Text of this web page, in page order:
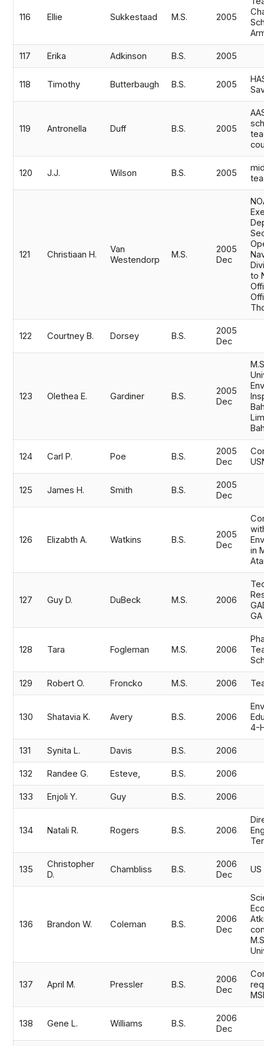
116 Ellie Sukkestaad M.S. 2005
117 Erika Adkinson B.S. 2005
118 Timothy Butterbaugh B.S. 2005
119 Antronella Duff B.S. 2005
120 J.J. Wilson B.S. 2005
121 Christiaan H.
Van
Westendorp
M.S.
2005
Dec
to
122 Courtney B. Dorsey B.S.
2005
Dec
123 Olethea E. Gardiner B.S.
2005
Dec
124 Carl P. Poe B.S.
2005
Dec
125 James H. Smith B.S.
2005
Dec
126 Elizabth A. Watkins B.S.
2005
Dec
in
127 Guy D. DuBeck M.S. 2006
GA
128 Tara Fogleman M.S. 2006
129 Robert O. Froncko M.S. 2006
130 Shatavia K. Avery B.S. 2006
4-
131 Synita L. Davis B.S. 2006
132 Randee G. Esteve, B.S. 2006
133 Enjoli Y. Guy B.S. 2006
134 Natali R. Rogers B.S. 2006
135
Christopher
D.
Chambliss B.S.
2006
Dec
136 Brandon W. Coleman B.S.
2006
Dec
137 April M. Pressler B.S.
2006
Dec
138 Gene L. Williams B.S.
2006
Dec